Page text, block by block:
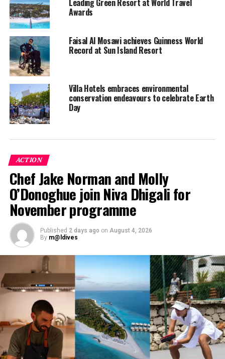
talents and warm authentic hospitality delivered from
the heart. Moreover, he will be actively engaged in the
brands sustainability initiatives and driving
participation for awareness campaigns at the resort to
preserve and protect the natural environment.
RELATED TOPICS:
PARADISE ISLAND RESORT
PARADISE ISLAND RESORT & SPA
VILLA HOTELS
UP NEXT
Marriott International launches LIVE FULLY activation in
JOALI Maldives supports Ungoofaaru school to enhance
facilities
Leading Green Resort at World Travel
Awards
Faisal Al Mosawi achieves Guinness World
Record at Sun Island Resort
Villa Hotels embraces environmental
conservation endeavours to celebrate Earth
Day
ACTION
Chef Jake Norman and Molly
O’Donoghue join Niva Dhigali for
November programme
Published 2 days ago on August 4, 2026
By m@ldives